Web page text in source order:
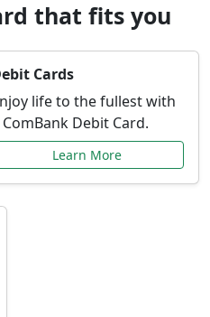
that fits you
Cards
life to the fullest with
Debit Card.
Learn More